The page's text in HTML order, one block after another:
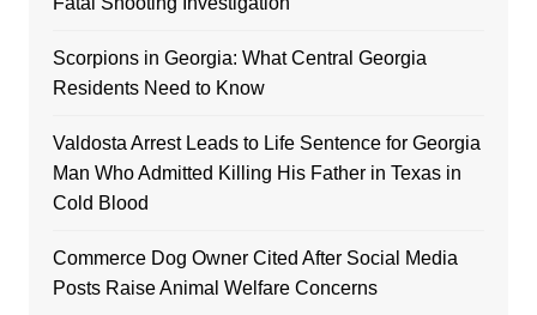
Scorpions in Georgia: What Central Georgia
Residents Need to Know
Valdosta Arrest Leads to Life Sentence for Georgia
Man Who Admitted Killing His Father in Texas in
Cold Blood
Commerce Dog Owner Cited After Social Media
Posts Raise Animal Welfare Concerns